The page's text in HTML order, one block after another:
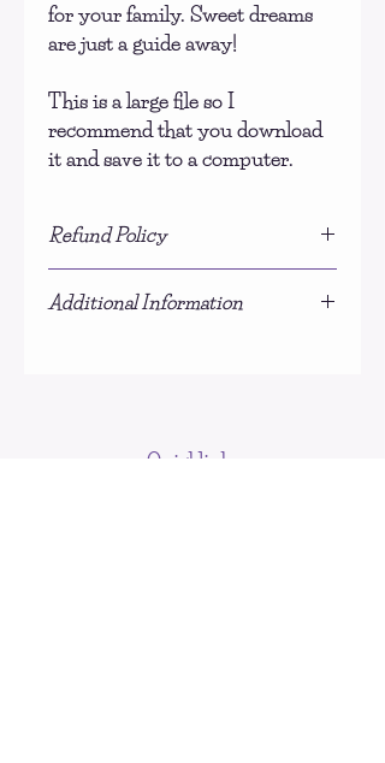
for your family. Sweet dreams
are just a guide away!
This is a large file so I
recommend that you download
it and save it to a computer.
Refund Policy
refunds will be given.
Additional Information
Quicklinks